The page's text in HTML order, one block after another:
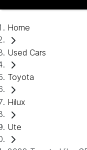
Home
Used Cars
Toyota
Hilux
Ute